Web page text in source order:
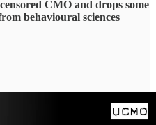
CMO and drops some
behavioural sciences